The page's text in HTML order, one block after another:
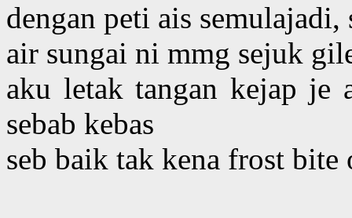
dengan peti ais
air sungai ni mmg sejuk
aku letak tangan kejap je
sebab kebas
seb baik tak kena frost bite